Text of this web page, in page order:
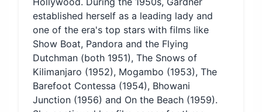
established herself as a leading lady and
one of the era's top stars with films like
Show Boat, Pandora and the Flying
Dutchman (both 1951), The Snows of
Kilimanjaro (1952), Mogambo (1953), The
Barefoot Contessa (1954), Bhowani
Junction (1956) and On the Beach (1959).